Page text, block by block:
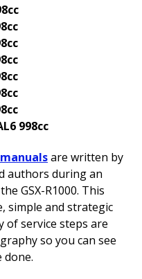
998cc
are written by
authors during an
GSX-R1000. This
simple and strategic
of service steps are
so you can see
done.